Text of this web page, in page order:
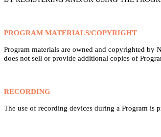
PROGRAM MATERIALS/COPYRIGHT
Program materials are owned and copyrighted by
does not sell or provide additional copies of
RECORDING
The use of recording devices during a Program is